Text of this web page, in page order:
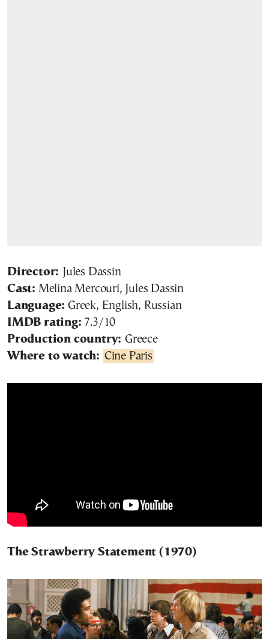
Director:
Jules Dassin
Cast: Melina Mercouri, Jules Dassin
Language: Greek, English, Russian
IMDB rating: 7.3/10
Production country: Greece
Where to watch: Cine Paris
The Strawberry Statement (1970)